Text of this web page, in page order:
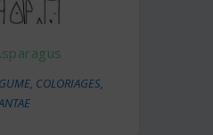
, COLORIAGES,